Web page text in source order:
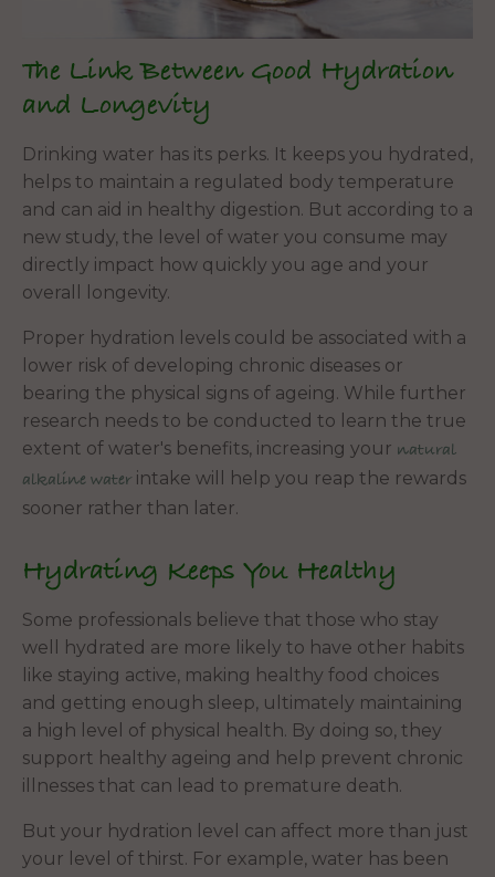
The Link Between Good Hydration
and Longevity
Drinking water has its perks. It keeps you hydrated,
helps to maintain a regulated body temperature
and can aid in healthy digestion. But according to a
new study, the level of water you consume may
directly impact how quickly you age and your
overall longevity.
Proper hydration levels could be associated with a
lower risk of developing chronic diseases or
bearing the physical signs of ageing. While further
research needs to be conducted to learn the true
extent of water's benefits, increasing your natural
alkaline water intake will help you reap the rewards
sooner rather than later.
Hydrating Keeps You Healthy
Some professionals believe that those who stay
well hydrated are more likely to have other habits
like staying active, making healthy food choices
and getting enough sleep, ultimately maintaining
a high level of physical health. By doing so, they
support healthy ageing and help prevent chronic
illnesses that can lead to premature death.
But your hydration level can affect more than just
your level of thirst. For example, water has been